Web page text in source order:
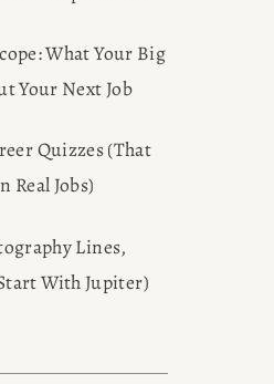
What Your Big
Your Next Job
Quizzes (That
Real Jobs)
Lines,
With Jupiter)